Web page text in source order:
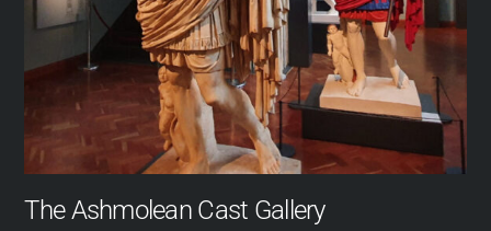
The Ashmolean Cast Gallery